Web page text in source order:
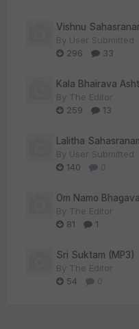
Vishnu
By User Submitted
296
33
Kala Bhairava
By The Editor
259
13
Lalitha
By User Submitted
140
0
Om Namo
By The Editor
81
1
Sri Suktam (MP3)
By The Editor
54
0